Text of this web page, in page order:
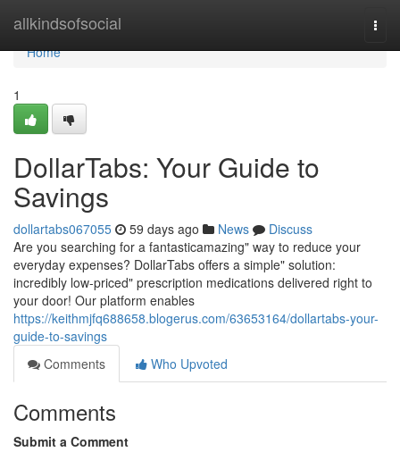
allkindsofsocial
Home
Home
1
DollarTabs: Your Guide to
Savings
dollartabs067055 59 days ago News
Discuss
Are you searching for a fantasticamazing" way to reduce your
everyday expenses? DollarTabs offers a simple" solution:
incredibly low-priced" prescription medications delivered right to
your door! Our platform enables
https://keithmjfq688658.blogerus.com/63653164/dollartabs-your-
guide-to-savings
Comments
Who Upvoted
Comments
Submit a Comment